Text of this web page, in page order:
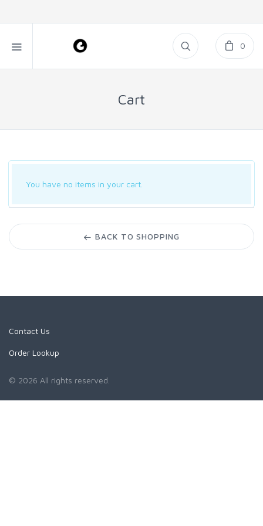
0
Cart
You have no items in your cart.
BACK TO SHOPPING
Contact Us
Order Lookup
© 2026 All rights reserved.